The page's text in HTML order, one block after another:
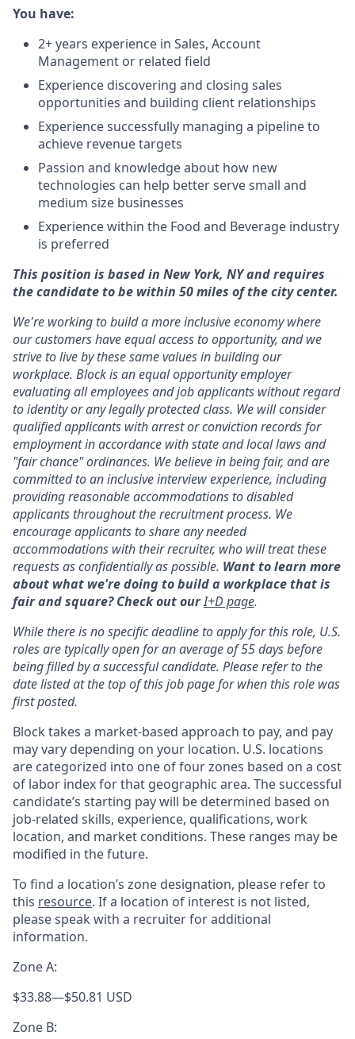
You have:
2+ years experience in Sales, Account
Management or related field
Experience discovering and closing sales
opportunities and building client relationships
Experience successfully managing a pipeline to
achieve revenue targets
Passion and knowledge about how new
technologies can help better serve small and
medium size businesses
Experience within the Food and Beverage industry
is preferred
This position is based in New York, NY and requires
the candidate to be within 50 miles of the city center.
We're working to build a more inclusive economy where
our customers have equal access to opportunity, and we
strive to live by these same values in building our
workplace. Block is an equal opportunity employer
evaluating all employees and job applicants without regard
to identity or any legally protected class. We will consider
qualified applicants with arrest or conviction records for
employment in accordance with state and local laws and
"fair chance" ordinances. We believe in being fair, and are
committed to an inclusive interview experience, including
providing reasonable accommodations to disabled
applicants throughout the recruitment process. We
encourage applicants to share any needed
accommodations with their recruiter, who will treat these
requests as confidentially as possible. Want to learn more
about what we're doing to build a workplace that is
fair and square? Check out ourI+D page.
While there is no specific deadline to apply for this role, U.S.
roles are typically open for an average of 55 days before
being filled by a successful candidate. Please refer to the
date listed at the top of this job page for when this role was
first posted.
Block takes a market-based approach to pay, and pay
may vary depending on your location. U.S. locations
are categorized into one of four zones based on a cost
of labor index for that geographic area. The successful
candidate’s starting pay will be determined based on
job-related skills, experience, qualifications, work
location, and market conditions. These ranges may be
modified in the future.
To find a location’s zone designation, please refer to
this resource. If a location of interest is not listed,
please speak with a recruiter for additional
information.
Zone A:
$33.88—$50.81 USD
Zone B: